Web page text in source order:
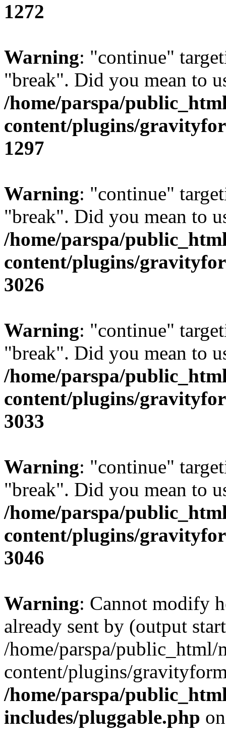
1272
Warning: "continue"
"break". Did you mean to
/home/parspa/
content/plugins/
1297
Warning: "continue"
"break". Did you mean to
/home/parspa/
content/plugins/
3026
Warning: "continue"
"break". Did you mean to
/home/parspa/
content/plugins/
3033
Warning: "continue"
"break". Did you mean to
/home/parspa/
content/plugins/
3046
Warning: Cannot modify
already sent by (output
/home/parspa/public_html/
content/plugins/
/home/parspa/
includes/pluggable.php